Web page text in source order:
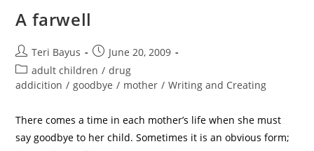
A farwell
Teri Bayus
June 20, 2009
adult children / drug
addicition / goodbye / mother / Writing and Creating
There comes a time in each mother’s life when she must
say goodbye to her child. Sometimes it is an obvious form;